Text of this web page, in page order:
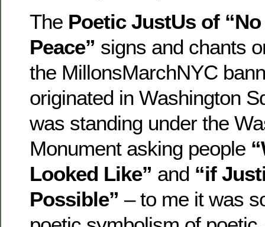
The Poetic JustUs of
Peace” signs and chants
the MillonsMarchNYC
originated in Washington
was standing under the
Monument asking people
Looked Like” and “if
Possible” – to me it was